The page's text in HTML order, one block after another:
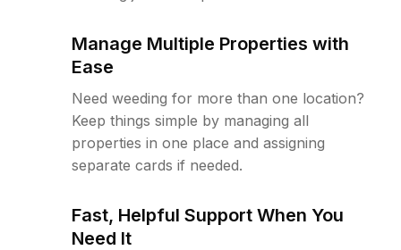
Manage Multiple Properties with
Ease
Need weeding for more than one location?
Keep things simple by managing all
properties in one place and assigning
separate cards if needed.
Fast, Helpful Support When You
Need It